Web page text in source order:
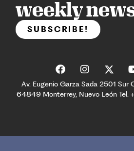
weekly
SUBSCRIBE!
Av. Eugenio Garza Sada 2501 Sur
64849 Monterrey, Nuevo León